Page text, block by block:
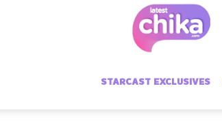
STARCAST EXCLUSIVES